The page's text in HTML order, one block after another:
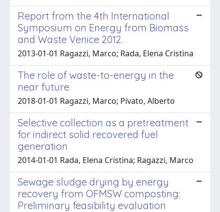
Report from the 4th International
Symposium on Energy from Biomass
and Waste Venice 2012.
2013-01-01 Ragazzi, Marco; Rada, Elena Cristina
The role of waste-to-energy in the
near future
2018-01-01 Ragazzi, Marco; Pivato, Alberto
Selective collection as a pretreatment
for indirect solid recovered fuel
generation
2014-01-01 Rada, Elena Cristina; Ragazzi, Marco
Sewage sludge drying by energy
recovery from OFMSW composting:
Preliminary feasibility evaluation